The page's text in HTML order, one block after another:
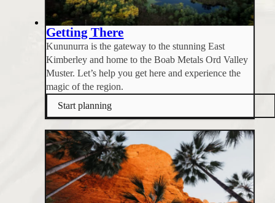
Getting There
Kununurra is the gateway to the stunning East
Kimberley and home to the Boab Metals Ord Valley
Muster. Let’s help you get here and experience the
magic of the region.
Start planning